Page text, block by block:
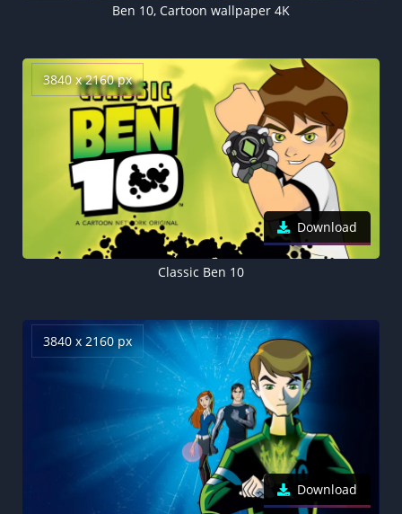
Ben 10, Cartoon wallpaper 4K
3840 x 2160 px
Download
Classic Ben 10
3840 x 2160 px
Download